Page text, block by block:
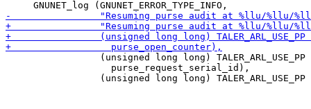
(unsigned long long) TALER_ARL_USE_PP
                   purse_request_serial_id),